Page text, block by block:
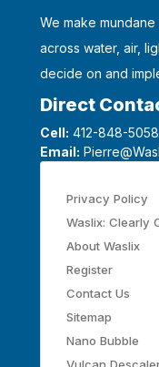
We make
across water, air,
decide on and
Direct
Cell: 412-848-5058
Email:
Privacy Policy
Waslix: Clearly
About Waslix
Register
Contact Us
Sitemap
Nano Bubble